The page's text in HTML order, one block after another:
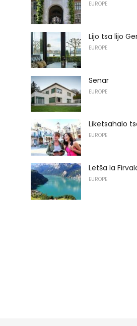
EUROPE
Lijo tsa lijo
EUROPE
Senar
EUROPE
Liketsahalo
EUROPE
Letša la
EUROPE